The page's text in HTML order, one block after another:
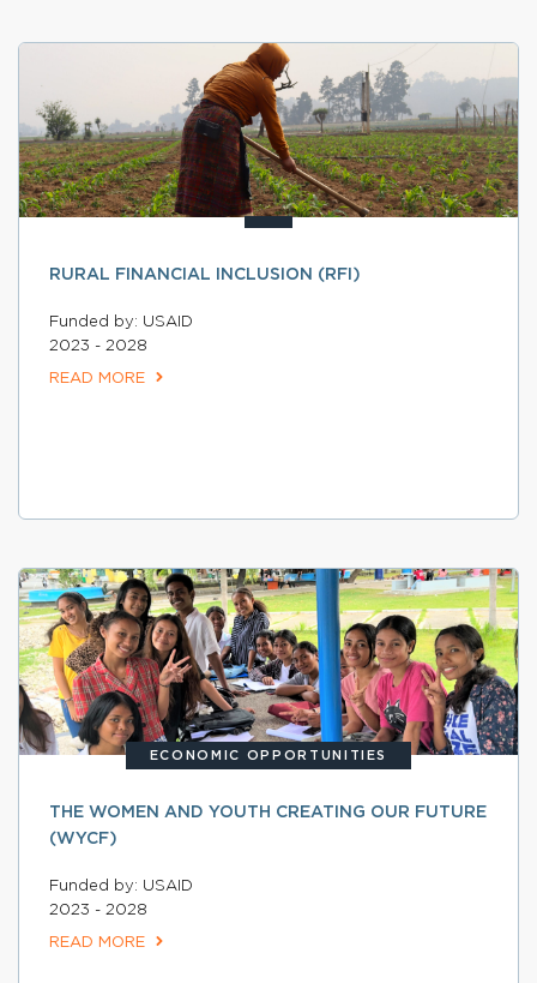
RURAL FINANCIAL INCLUSION (RFI)
Funded by: USAID
2023 - 2028
READ MORE
ECONOMIC OPPORTUNITIES
THE WOMEN AND YOUTH CREATING OUR FUTURE
(WYCF)
Funded by: USAID
2023 - 2028
READ MORE